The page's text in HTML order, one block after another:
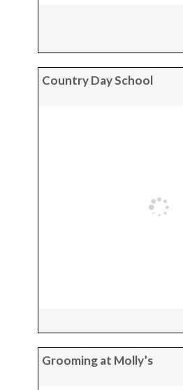
Country Day School
Grooming at Molly’s